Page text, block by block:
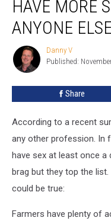
Farmers
Have
More
Than
Almost
Anyone
HAVE MORE
ANYONE ELSE
Danny
V
Danny V
Published:
Share
According to a recent
any other profession. In
have sex at least once a
brag but they top the
could be true:
Farmers have plenty of